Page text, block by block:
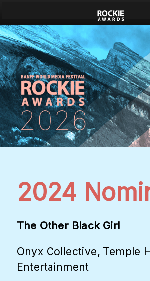
Banff World Media Festival
Sign in
2024
The Other Black Girl
Onyx Collective, Temple
Entertainment